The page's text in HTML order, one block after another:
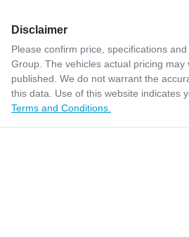
Disclaimer
Please confirm price, specifications
Group . The vehicles actual pricing
published. We do not warrant the
this data. Use of this website indicates
Terms and Conditions.